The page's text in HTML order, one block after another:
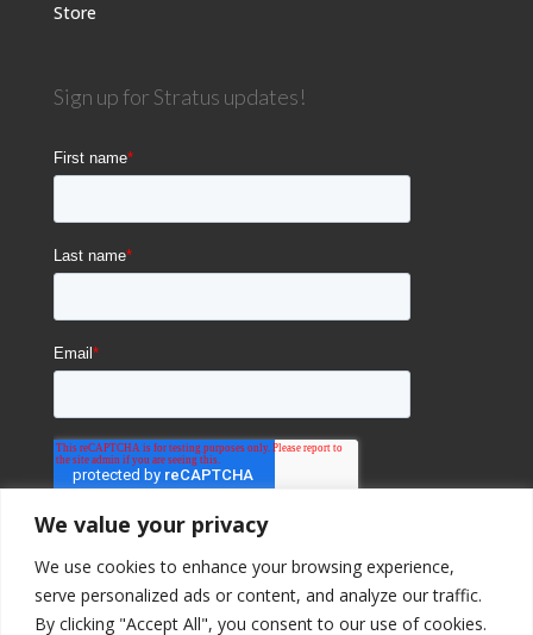
We value your privacy
We use cookies to enhance your browsing experience,
serve personalized ads or content, and analyze our traffic.
By clicking "Accept All", you consent to our use of cookies.
Store
Sign up for Stratus updates!